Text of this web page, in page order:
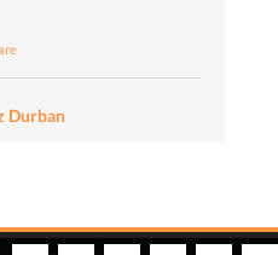
Durban
to catch Malume John, the